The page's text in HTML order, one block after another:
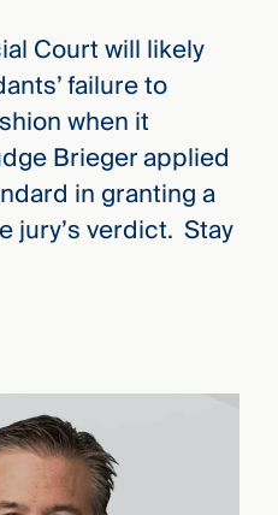
Court will likely
failure to
when it
Brieger applied
in granting a
jury’s verdict. Stay